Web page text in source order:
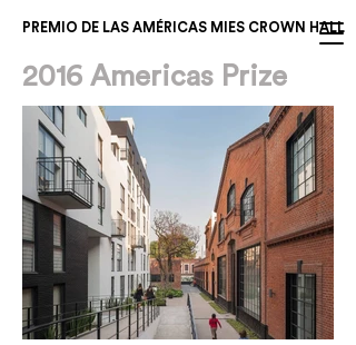
PREMIO DE LAS AMÉRICAS MIES CROWN HALL
2016 Americas Prize